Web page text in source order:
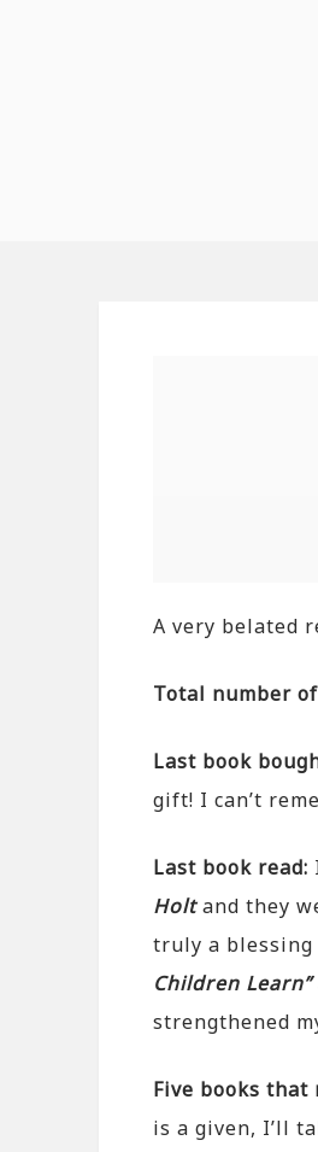
A very belated
Total number
Last book
gift! I can’t
Last book read:
Holtand they
truly a blessing
Children Learn”
strengthened
Five books that
is a given, I’ll